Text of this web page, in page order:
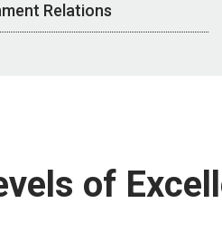
Relations
of